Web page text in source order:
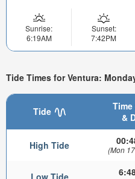
Sunrise:
6:19AM
Sunset:
7:42PM
Tide Times for Ventura:
Tide
Time
&
High Tide (Mon
Low Tide